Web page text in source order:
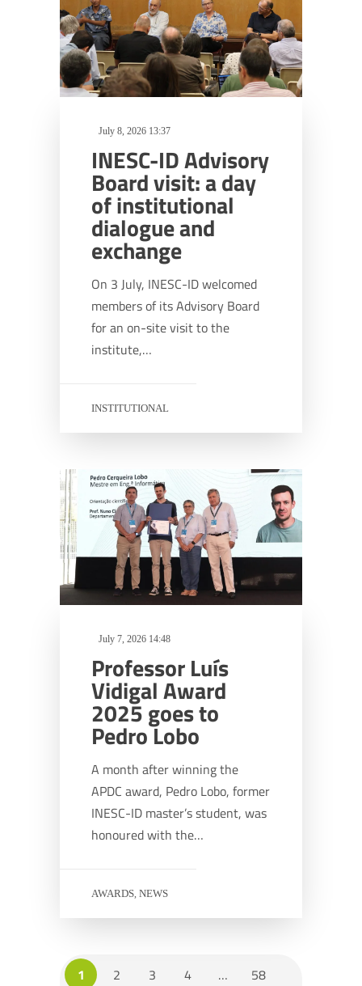
July 8, 2026 13:37
INESC-ID Advisory
Board visit: a day
of institutional
dialogue and
exchange
On 3 July, INESC-ID welcomed
members of its Advisory Board
for an on-site visit to the
institute,…
INSTITUTIONAL
July 7, 2026 14:48
Professor Luís
Vidigal Award
2025 goes to
Pedro Lobo
A month after winning the
APDC award, Pedro Lobo, former
INESC-ID master’s student, was
honoured with the…
AWARDS, NEWS
1 2 3 4 …
58